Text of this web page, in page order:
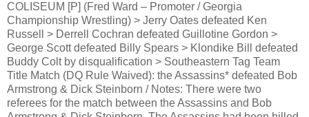
COLISEUM [P] (Fred Ward – Promoter / Georgia
Championship Wrestling) > Jerry Oates defeated Ken
Russell > Derrell Cochran defeated Guillotine Gordon >
George Scott defeated Billy Spears > Klondike Bill defeated
Buddy Colt by disqualification > Southeastern Tag Team
Title Match (DQ Rule Waived): the Assassins* defeated Bob
Armstrong & Dick Steinborn / Notes: There were two
referees for the match between the Assassins and Bob